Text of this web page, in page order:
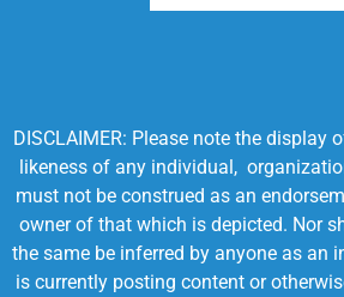
DISCLAIMER: Please note the display
likeness of any individual,
must not be construed as an
owner of that which is depicted. Nor
the same be inferred by anyone as an
is currently posting content or